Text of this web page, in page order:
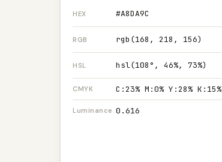
HEX #A8DA9C
RGB rgb(168, 218, 156)
HSL hsl(108°, 46%, 73%)
CMYK C:23% M:0% Y:28% K:15%
Luminance 0.616